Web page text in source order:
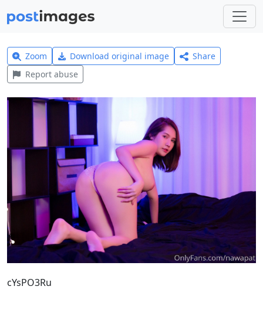
Zoom Download original image
Share
Report abuse
cYsPO3Ru